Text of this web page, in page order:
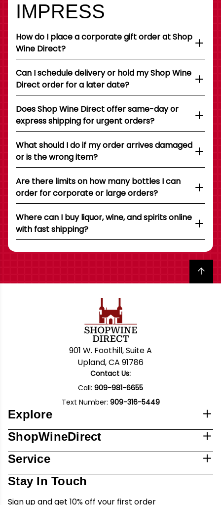
IMPRESS
How do I place a corporate gift order at Shop
Wine Direct?
Can I schedule delivery or hold my Shop Wine
Direct order for a later date?
Does Shop Wine Direct offer same-day or
express shipping for urgent orders?
What should I do if my order arrives damaged
or is the wrong item?
Are there limits on how many bottles I can
order for corporate or large orders?
Where can I buy liquor, wine, and spirits online
with fast shipping?
Back to top
901 W. Foothill, Suite A
Upland, CA 91786
Contact Us:
Call: 909-981-6655
Text Number: 909-316-5449
Explore
ShopWineDirect
Service
Stay In Touch
Sign up and get 10% off your first order